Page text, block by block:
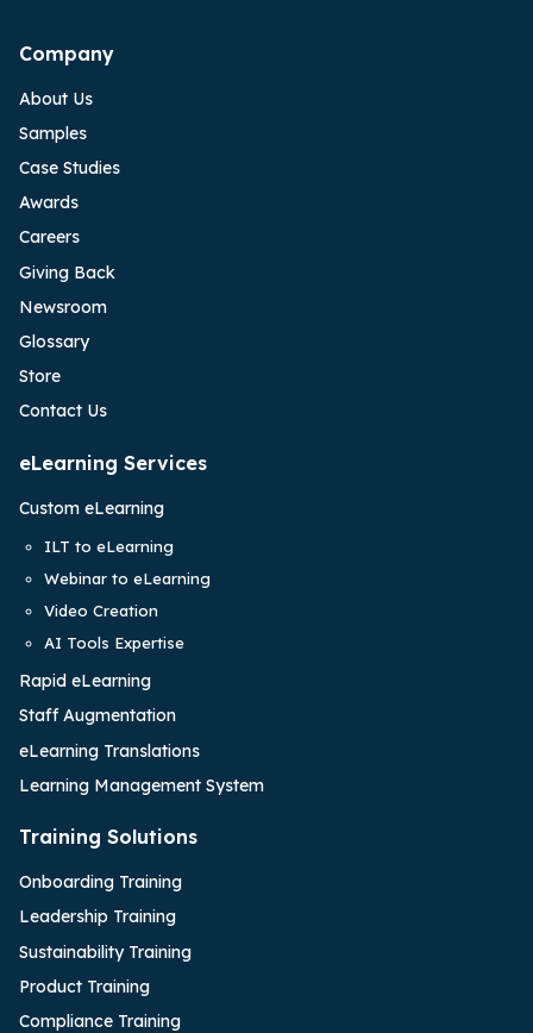
Company
About Us
Samples
Case Studies
Awards
Careers
Giving Back
Newsroom
Glossary
Store
Contact Us
eLearning Services
Custom eLearning
ILT to eLearning
Webinar to eLearning
Video Creation
AI Tools Expertise
Rapid eLearning
Staff Augmentation
eLearning Translations
Learning Management System
Training Solutions
Onboarding Training
Leadership Training
Sustainability Training
Product Training
Compliance Training